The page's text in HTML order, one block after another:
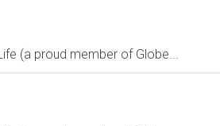
(a proud member of Globe...